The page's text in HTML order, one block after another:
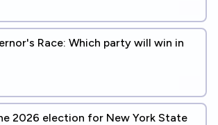
Race: Which party will win in
2026 election for New York State